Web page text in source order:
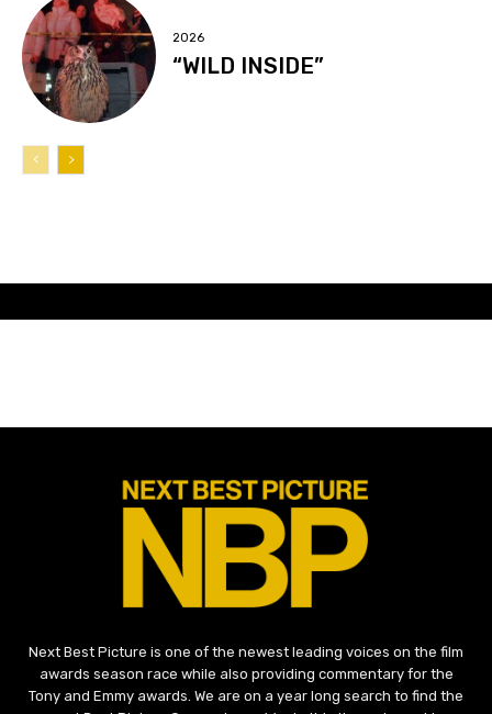
2026
“WILD INSIDE”
Next Best Picture is one of the newest leading voices on the film
awards season race while also providing commentary for the
Tony and Emmy awards. We are on a year long search to find the